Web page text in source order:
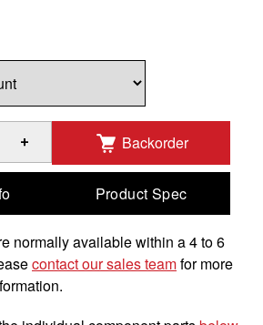
Twist-Lock Suction Cup Mount with
Backorder
Product Spec
normally available within a 4 to 6
contact our sales teamfor more